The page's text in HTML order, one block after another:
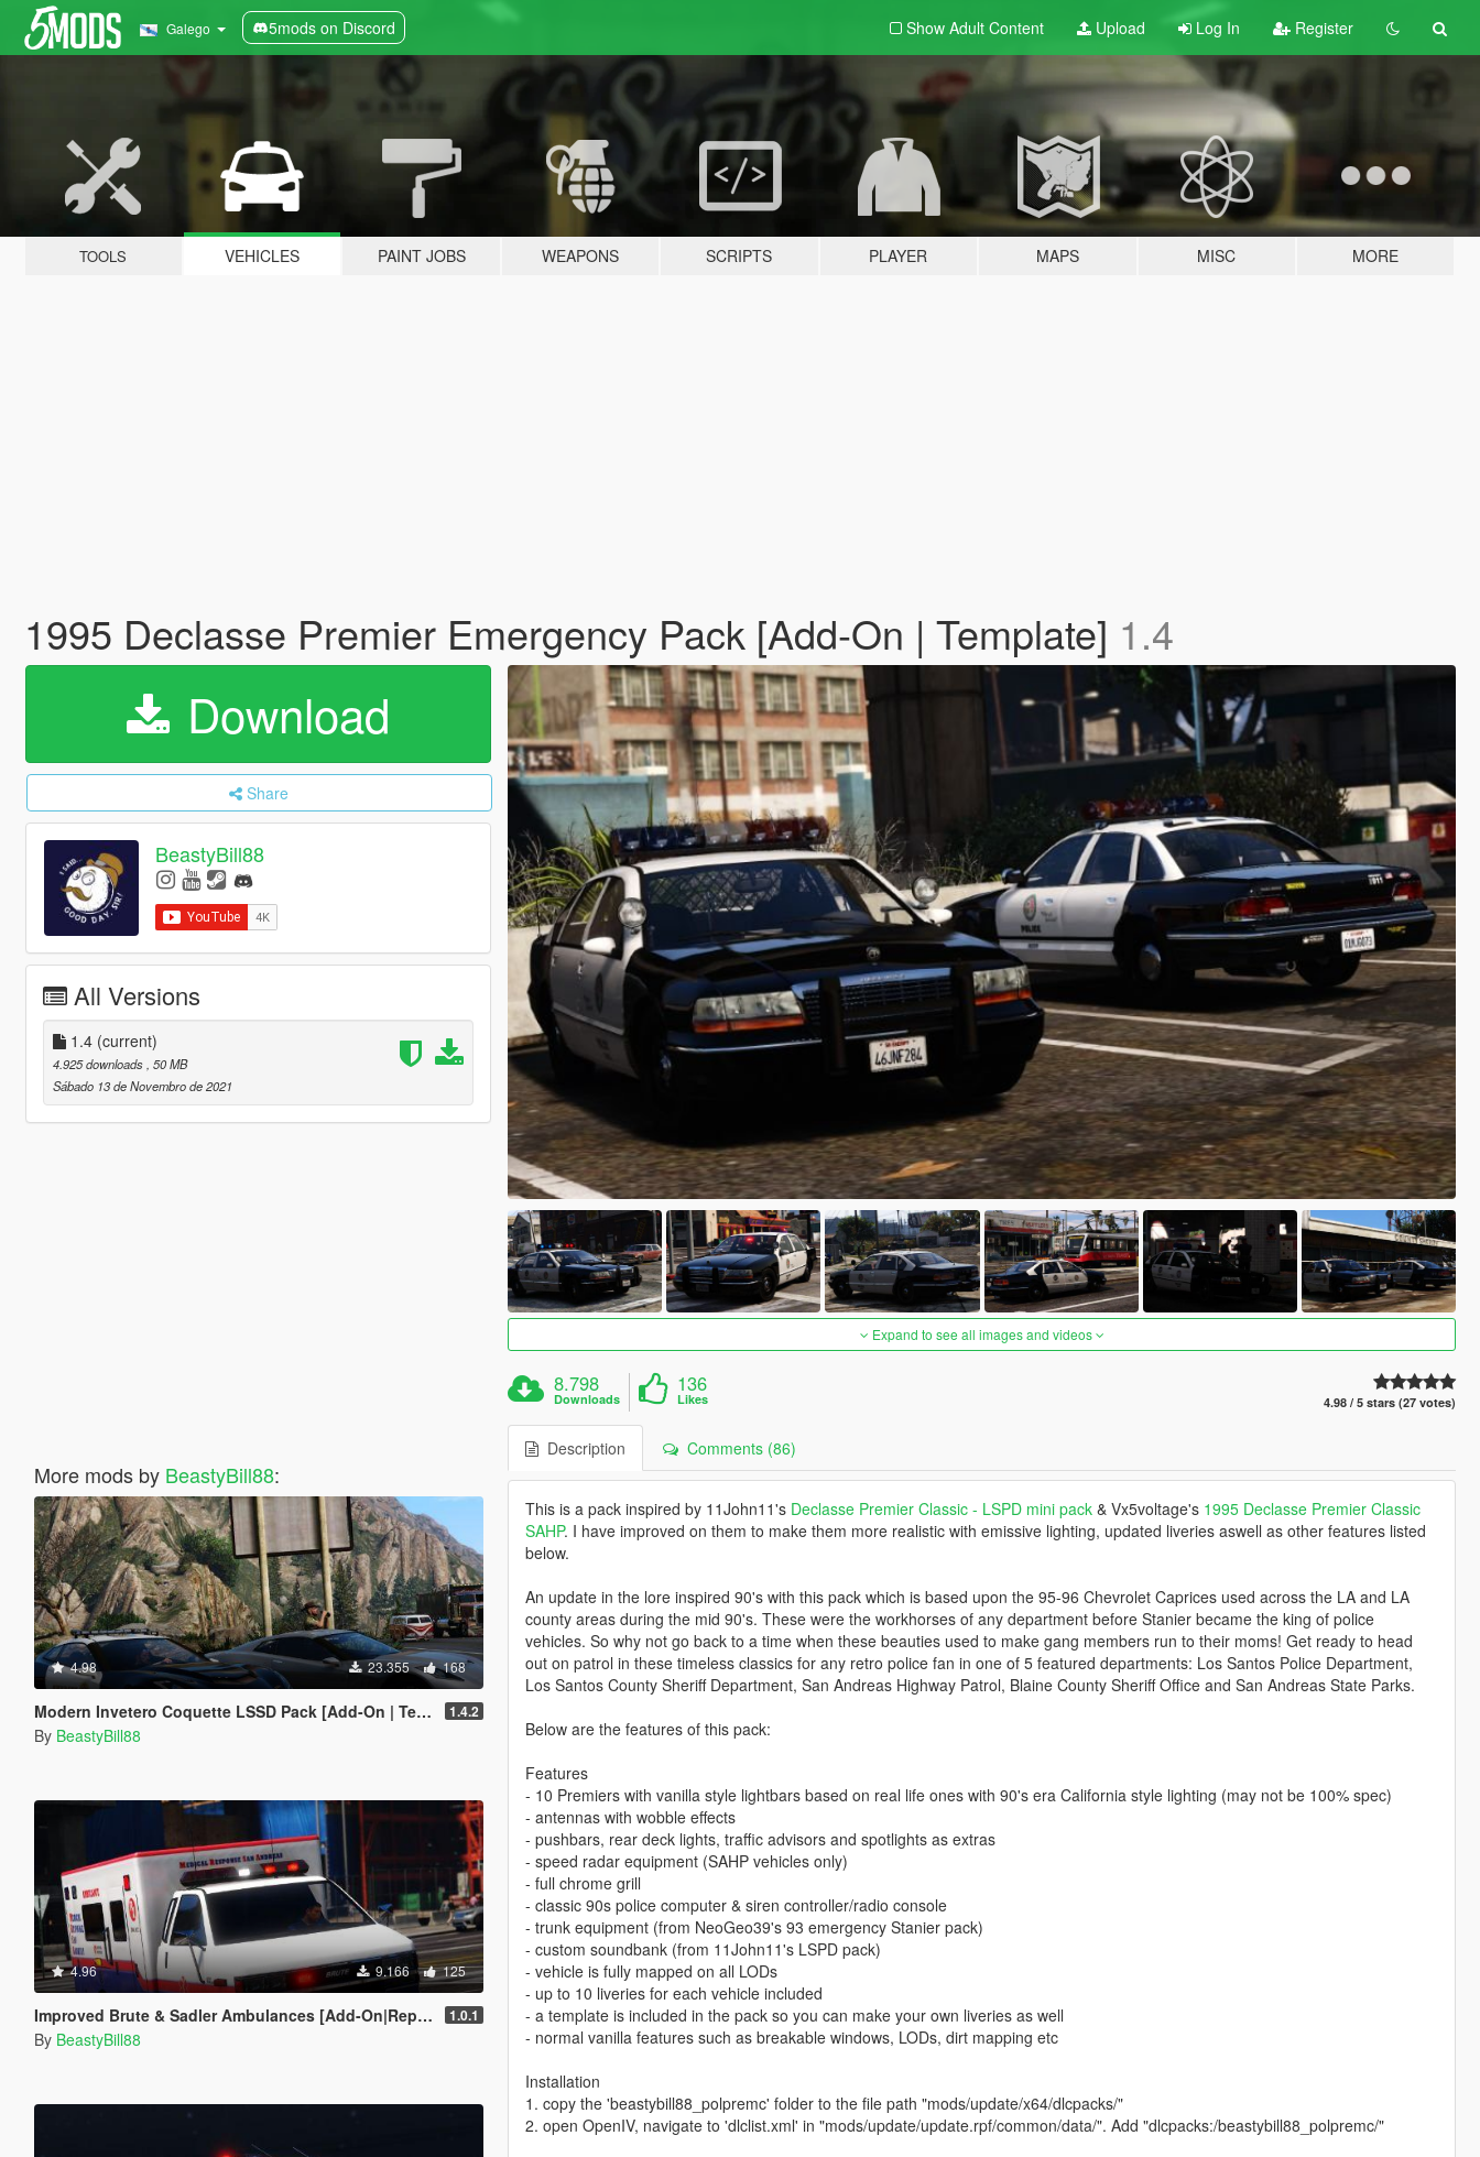
Galego 5mods on Discord Show Adult Content Upload Log In Register
TOOLS VEHICLES PAINT JOBS WEAPONS SCRIPTS PLAYER MAPS MISC MORE
1995 Declasse Premier Emergency Pack [Add-On | Template] 1.4
Download
Share
BeastyBill88
All Versions
1.4 (current)
4.925 downloads , 50 MB
Sábado 13 de Novembro de 2021
More mods by BeastyBill88:
4.98 23.355 168
Modern Invetero Coquette LSSD Pack [Add-On | Template] 1.4.2
By BeastyBill88
4.96 9.166 125
Improved Brute & Sadler Ambulances [Add-On|Replace|Template] 1.0.1
By BeastyBill88
Expand to see all images and videos
8.798
Downloads
136
Likes 4.98 / 5 stars (27 votes)
Description Comments (86)
This is a pack inspired by 11John11's Declasse Premier Classic - LSPD mini pack& Vx5voltage's 1995 Declasse Premier Classic
SAHP. I have improved on them to make them more realistic with emissive lighting, updated liveries aswell as other features listed
below.
An update in the lore inspired 90's with this pack which is based upon the 95-96 Chevrolet Caprices used across the LA and LA
county areas during the mid 90's. These were the workhorses of any department before Stanier became the king of police
vehicles. So why not go back to a time when these beauties used to make gang members run to their moms! Get ready to head
out on patrol in these timeless classics for any retro police fan in one of 5 featured departments: Los Santos Police Department,
Los Santos County Sheriff Department, San Andreas Highway Patrol, Blaine County Sheriff Office and San Andreas State Parks.
Below are the features of this pack:
Features
- 10 Premiers with vanilla style lightbars based on real life ones with 90's era California style lighting (may not be 100% spec)
- antennas with wobble effects
- pushbars, rear deck lights, traffic advisors and spotlights as extras
- speed radar equipment (SAHP vehicles only)
- full chrome grill
- classic 90s police computer & siren controller/radio console
- trunk equipment (from NeoGeo39's 93 emergency Stanier pack)
- custom soundbank (from 11John11's LSPD pack)
- vehicle is fully mapped on all LODs
- up to 10 liveries for each vehicle included
- a template is included in the pack so you can make your own liveries as well
- normal vanilla features such as breakable windows, LODs, dirt mapping etc
Installation
1. copy the 'beastybill88_polpremc' folder to the file path "mods/update/x64/dlcpacks/"
2. open OpenIV, navigate to 'dlclist.xml' in "mods/update/update.rpf/common/data/". Add "dlcpacks:/beastybill88_polpremc/"